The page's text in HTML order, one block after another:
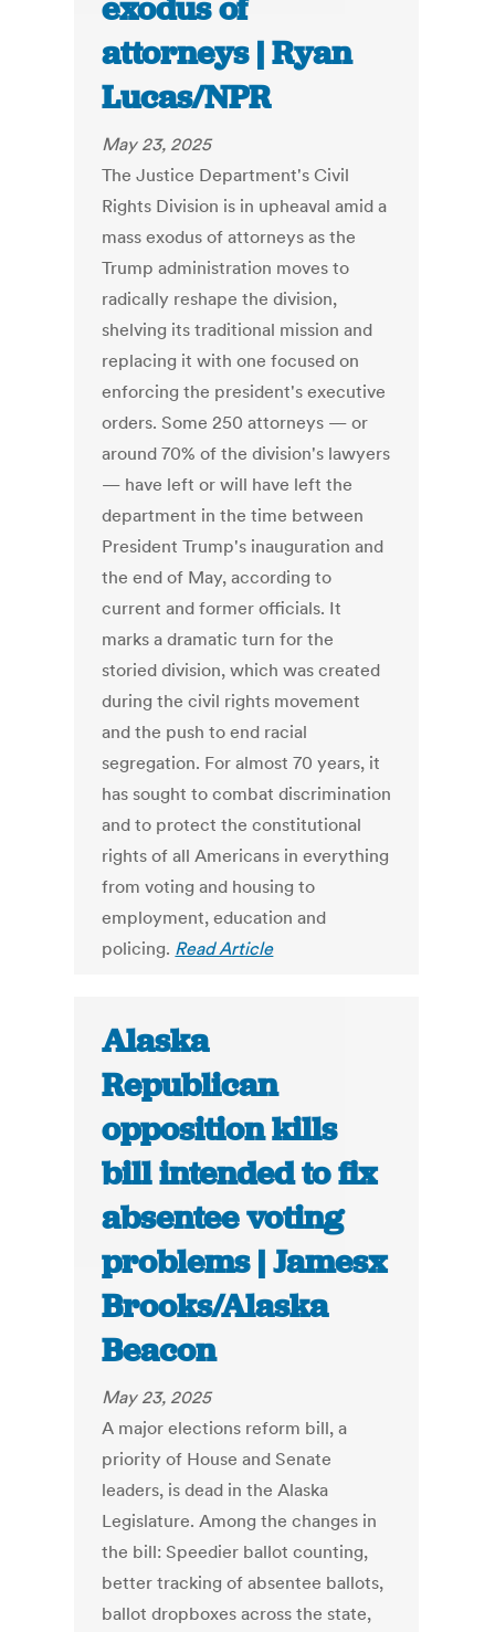
exodus of
attorneys | Ryan
Lucas/NPR
May 23, 2025
The Justice Department's Civil
Rights Division is in upheaval amid a
mass exodus of attorneys as the
Trump administration moves to
radically reshape the division,
shelving its traditional mission and
replacing it with one focused on
enforcing the president's executive
orders. Some 250 attorneys — or
around 70% of the division's lawyers
— have left or will have left the
department in the time between
President Trump's inauguration and
the end of May, according to
current and former officials. It
marks a dramatic turn for the
storied division, which was created
during the civil rights movement
and the push to end racial
segregation. For almost 70 years, it
has sought to combat discrimination
and to protect the constitutional
rights of all Americans in everything
from voting and housing to
employment, education and
policing. Read Article
Alaska
Republican
opposition kills
bill intended to fix
absentee voting
problems | Jamesx
Brooks/Alaska
Beacon
May 23, 2025
A major elections reform bill, a
priority of House and Senate
leaders, is dead in the Alaska
Legislature. Among the changes in
the bill: Speedier ballot counting,
better tracking of absentee ballots,
ballot dropboxes across the state,